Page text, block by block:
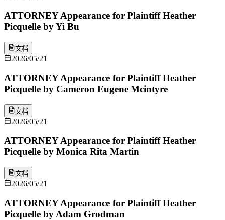
ATTORNEY Appearance for Plaintiff Heather
Picquelle by Yi Bu
文档
2026/05/21
ATTORNEY Appearance for Plaintiff Heather
Picquelle by Cameron Eugene Mcintyre
文档
2026/05/21
ATTORNEY Appearance for Plaintiff Heather
Picquelle by Monica Rita Martin
文档
2026/05/21
ATTORNEY Appearance for Plaintiff Heather
Picquelle by Adam Grodman